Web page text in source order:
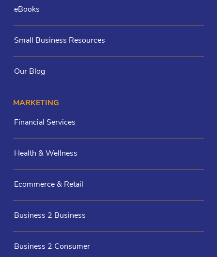
eBooks
Small Business Resources
Our Blog
MARKETING
Financial Services
Health & Wellness
Ecommerce & Retail
Business 2 Business
Business 2 Consumer